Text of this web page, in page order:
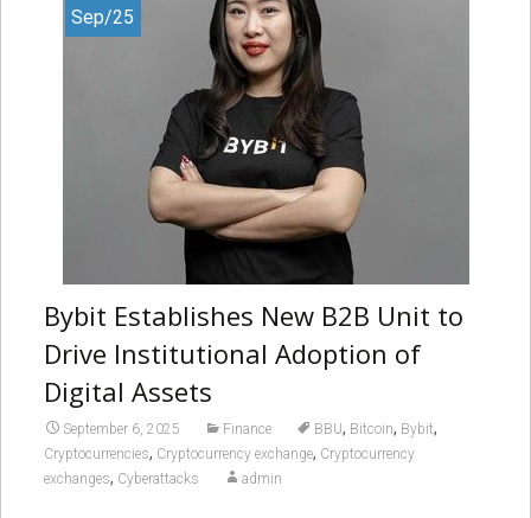
Sep/25
Bybit Establishes New B2B Unit to
Drive Institutional Adoption of
Digital Assets
September 6, 2025 Finance BBU, Bitcoin, Bybit,
Cryptocurrencies, Cryptocurrency exchange, Cryptocurrency
exchanges, Cyberattacks admin